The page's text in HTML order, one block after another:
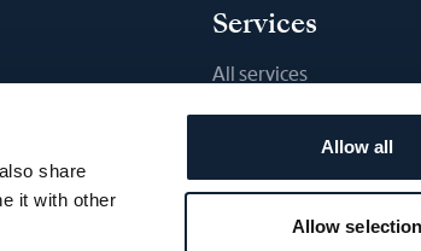
share
it with other
Allow all
Allow selection
Services
All services
Contact
Wishlist
User manual